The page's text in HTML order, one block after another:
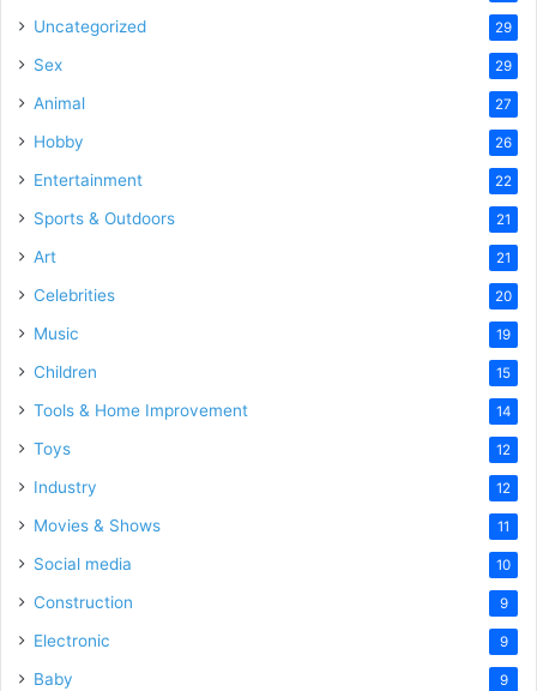
Uncategorized 29
Sex 29
Animal 27
Hobby 26
Entertainment 22
Sports & Outdoors 21
Art 21
Celebrities 20
Music 19
Children 15
Tools & Home Improvement 14
Toys 12
Industry 12
Movies & Shows 11
Social media 10
Construction 9
Electronic 9
Baby 9